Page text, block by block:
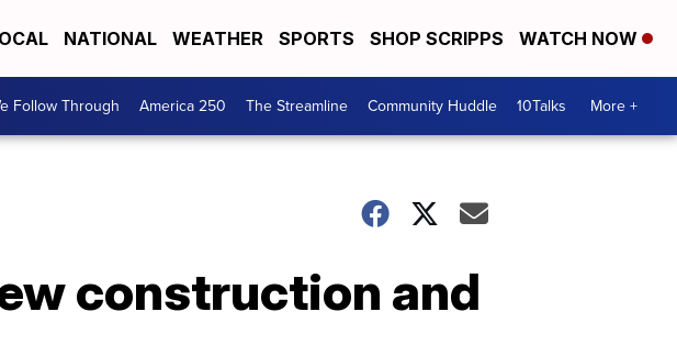
NATIONAL WEATHER SPORTS SHOP SCRIPPS WATCH NOW
Follow Through America 250 The Streamline Community Huddle 10Talks More +
construction and